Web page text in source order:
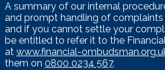
A summary of our internal
and prompt handling of complaints
and if you cannot settle your
be entitled to refer it to the
at www.financial-
them on 0800 0234 567.